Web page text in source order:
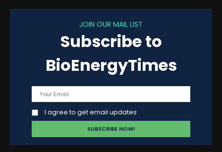
JOIN OUR MAIL LIST
Subscribe to
BioEnergyTimes
I agree to get email updates